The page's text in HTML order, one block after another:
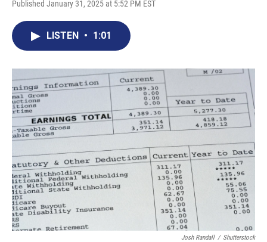
Published January 31, 2025 at 5:52 PM EST
o
r
I
n
LISTEN • 1:01
Josh Randall / Shutterstock